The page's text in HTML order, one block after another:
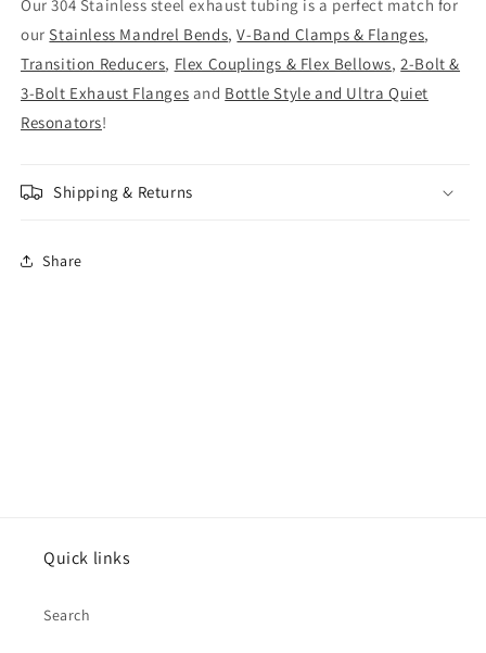
Our 304 Stainless steel exhaust tubing is a perfect match for
ourStainless Mandrel Bends,V-Band Clamps & Flanges,
Transition Reducers, Flex Couplings & Flex Bellows,2-Bolt &
3-Bolt Exhaust Flanges and Bottle Style and Ultra Quiet
Resonators!
Shipping & Returns
Share
Quick links
Search